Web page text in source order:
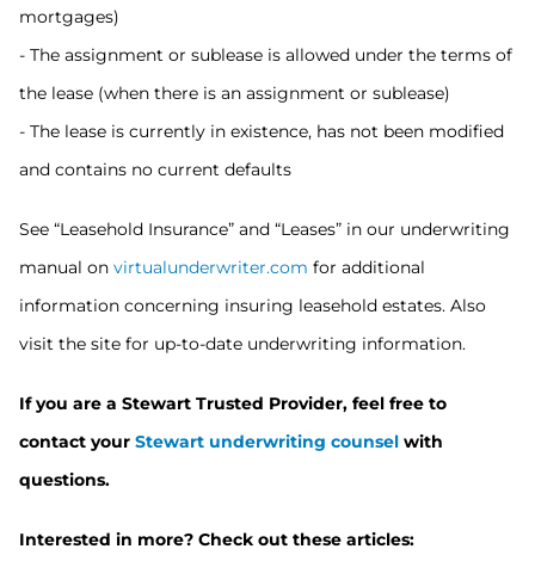
mortgages)
- The assignment or sublease is allowed under the terms of
the lease (when there is an assignment or sublease)
- The lease is currently in existence, has not been modified
and contains no current defaults
See “Leasehold Insurance” and “Leases” in our underwriting
manual on virtualunderwriter.com for additional
information concerning insuring leasehold estates. Also
visit the site for up-to-date underwriting information.
If you are a Stewart Trusted Provider, feel free to
contact your Stewart underwriting counsel with
questions.
Interested in more? Check out these articles: